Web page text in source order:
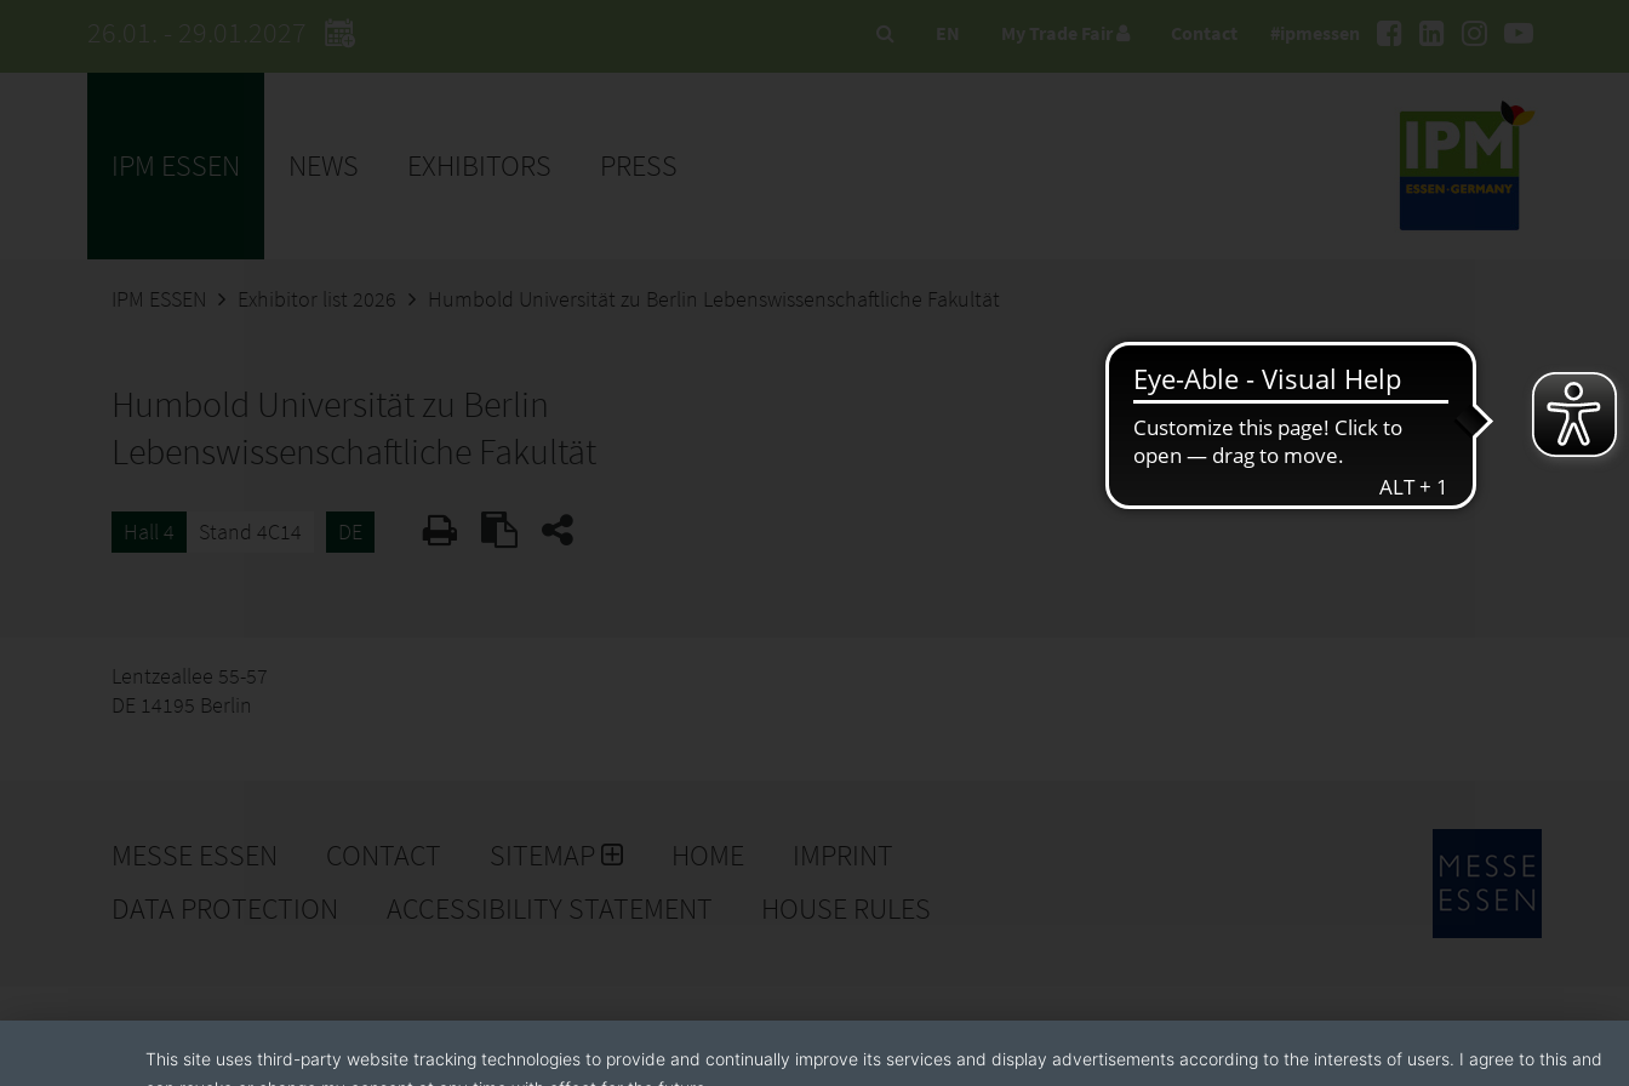
26.01. - 29.01.2027 #ipmessen
EN My Trade Fair Contact
IPM ESSEN NEWS EXHIBITORS PRESS
IPM ESSEN Exhibitor list 2026 Humbold Universität zu Berlin Lebenswissenschaftliche Fakultät
Humbold Universität zu Berlin
Lebenswissenschaftliche Fakultät
Hall 4 Stand 4C14 DE
Lentzeallee 55-57
DE 14195 Berlin
MESSE ESSEN CONTACT SITEMAP HOME
IMPRINT
DATA PROTECTION
ACCESSIBILITY STATEMENT HOUSE RULES
This site uses third-party website tracking technologies to provide and continually improve its services and display advertisements according to the interests of users. I agree to this and